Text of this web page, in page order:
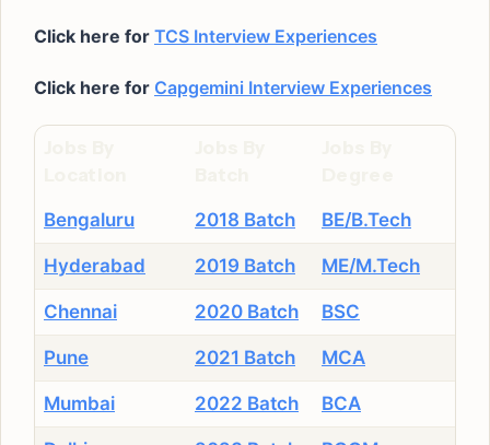
Click here for TCS Interview Experiences
Click here for Capgemini Interview Experiences
Bengaluru 2018 Batch BE/B.Tech
Hyderabad 2019 Batch ME/M.Tech
Chennai 2020 Batch BSC
Pune 2021 Batch MCA
Mumbai 2022 Batch BCA